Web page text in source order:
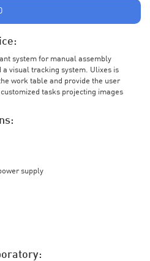
system for manual assembly
visual tracking system. Ulixes is
work table and provide the user
tasks projecting images
supply